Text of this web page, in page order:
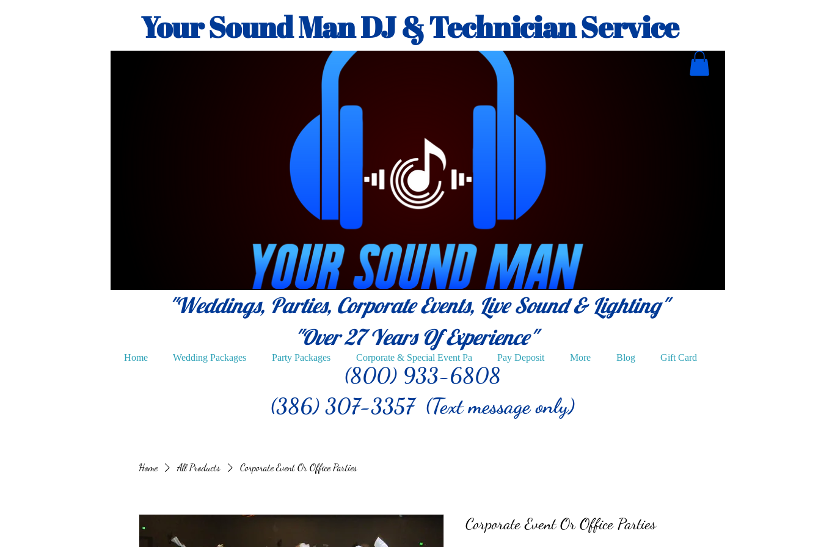
Your Sound Man DJ & Technician Service
"Weddings, Parties, Corporate Events, Live Sound & Lighting"
"Over 27Years Of Experience"
Home Wedding Packages Party Packages Corporate & Special Event Pa Pay Deposit More Blog Gift Card
(800) 933-6808
(386) 307-3357 (Text message only)
Home All Products Corporate Event Or Office Parties
Corporate Event Or Office Parties